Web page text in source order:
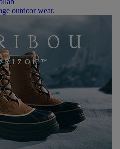
outdoor wear.